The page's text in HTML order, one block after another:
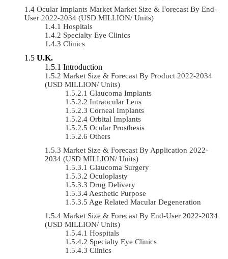
Ocular Implants Market Market Size & Forecast By End-
User 2022-2034 (USD MILLION/ Units)
Hospitals
Specialty Eye Clinics
Clinics
U.K.
Introduction
Market Size & Forecast By Product 2022-2034
(USD MILLION/ Units)
Glaucoma Implants
Intraocular Lens
Corneal Implants
Orbital Implants
Ocular Prosthesis
Others
Market Size & Forecast By Application 2022-
2034 (USD MILLION/ Units)
Glaucoma Surgery
Oculoplasty
Drug Delivery
Aesthetic Purpose
Age Related Macular Degeneration
Market Size & Forecast By End-User 2022-2034
(USD MILLION/ Units)
Hospitals
Specialty Eye Clinics
Clinics